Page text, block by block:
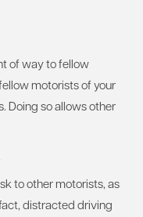
of way to fellow
motorists of your
Doing so allows other
to other motorists, as
distracted driving